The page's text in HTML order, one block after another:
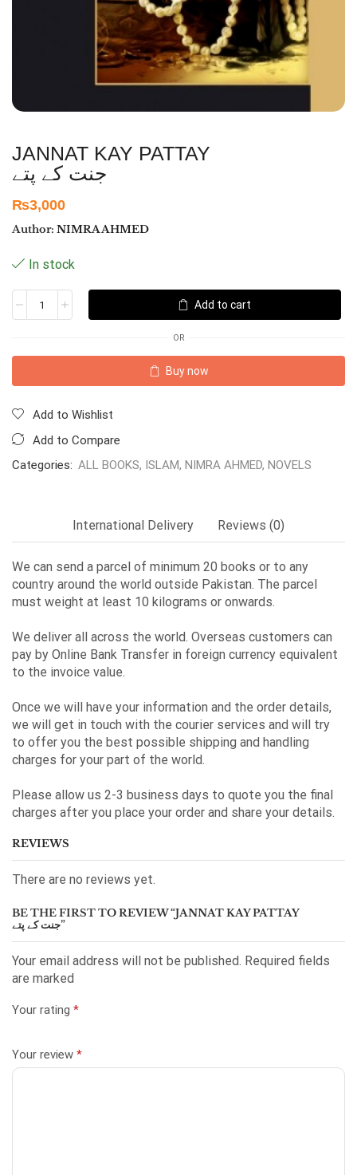
JANNAT KAY PATTAY
جنت کے پتے
₨3,000
Author: NIMRA AHMED
In stock
Add to cart
OR
Buy now
Add to Wishlist
Add to Compare
Categories: ALL BOOKS, ISLAM, NIMRA AHMED, NOVELS
International Delivery Reviews (0)
We can send a parcel of minimum 20 books or to any
country around the world outside Pakistan. The parcel
must weight at least 10 kilograms or onwards.
We deliver all across the world. Overseas customers can
pay by Online Bank Transfer in foreign currency equivalent
to the invoice value.
Once we will have your information and the order details,
we will get in touch with the courier services and will try
to offer you the best possible shipping and handling
charges for your part of the world.
Please allow us 2-3 business days to quote you the final
charges after you place your order and share your details.
REVIEWS
There are no reviews yet.
BE THE FIRST TO REVIEW “JANNAT KAY PATTAY
جنت کے پتے”
Your email address will not be published. Required fields
are marked
Your rating *
Your review *